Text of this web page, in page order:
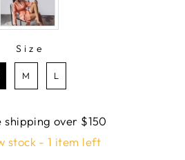
Size
M L
shipping over $150
stock - 1 item left